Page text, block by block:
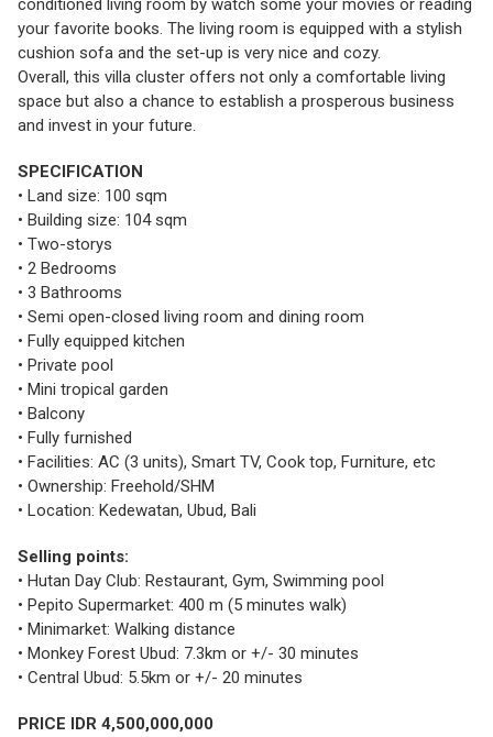
conditioned living room by watch some your movies or reading
your favorite books. The living room is equipped with a stylish
cushion sofa and the set-up is very nice and cozy.
Overall, this villa cluster offers not only a comfortable living
space but also a chance to establish a prosperous business
and invest in your future.
SPECIFICATION
• Land size: 100 sqm
• Building size: 104 sqm
• Two-storys
• 2 Bedrooms
• 3 Bathrooms
• Semi open-closed living room and dining room
• Fully equipped kitchen
• Private pool
• Mini tropical garden
• Balcony
• Fully furnished
• Facilities: AC (3 units), Smart TV, Cook top, Furniture, etc
• Ownership: Freehold/SHM
• Location: Kedewatan, Ubud, Bali
Selling points:
• Hutan Day Club: Restaurant, Gym, Swimming pool
• Pepito Supermarket: 400 m (5 minutes walk)
• Minimarket: Walking distance
• Monkey Forest Ubud: 7.3km or +/- 30 minutes
• Central Ubud: 5.5km or +/- 20 minutes
PRICE IDR 4,500,000,000